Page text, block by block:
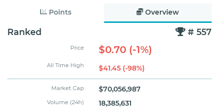
Points Overview
Ranked # 557
Price $0.70 (-1%)
All Time High $41.45 (-98%)
Market Cap $70,056,987
Volume (24h) 18,385,631